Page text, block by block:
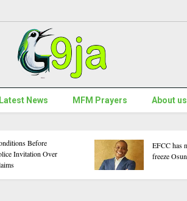
Latest News MFM Prayers About us
These Five Nigerian Short Films
Confront Topics We Often Avoid
Talking About